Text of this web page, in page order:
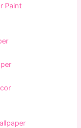
Paint